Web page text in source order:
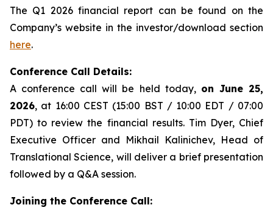
The Q1 2026 financial report can be found on the
Company’s website in the investor/download section
here.
Conference Call Details:
A conference call will be held today, on June 25,
2026, at 16:00 CEST (15:00 BST / 10:00 EDT / 07:00
PDT) to review the financial results. Tim Dyer, Chief
Executive Officer and Mikhail Kalinichev, Head of
Translational Science, will deliver a brief presentation
followed by a Q&A session.
Joining the Conference Call: